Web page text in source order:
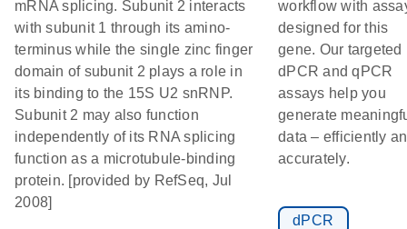
mRNA splicing. Subunit 2 interacts
with subunit 1 through its amino-
terminus while the single zinc finger
domain of subunit 2 plays a role in
its binding to the 15S U2 snRNP.
Subunit 2 may also function
independently of its RNA splicing
function as a microtubule-binding
protein. [provided by RefSeq, Jul
2008]
workflow with
designed for this
gene. Our targeted
dPCR and qPCR
assays help you
generate
data – efficiently
accurately.
dPCR